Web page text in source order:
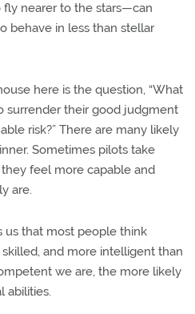
nearer to the stars—can
behave in less than stellar
here is the question, “What
surrender their good judgment
risk?” There are many likely
Sometimes pilots take
feel more capable and
are.
us that most people think
and more intelligent than
we are, the more likely
abilities.